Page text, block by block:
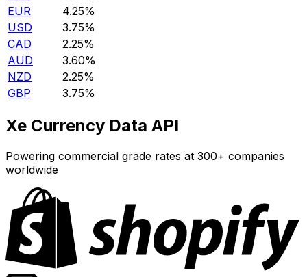
EUR
4.25%
USD
3.75%
CAD
2.25%
AUD
3.60%
NZD
2.25%
GBP
3.75%
Xe Currency Data API
Powering commercial grade rates at 300+ companies
worldwide